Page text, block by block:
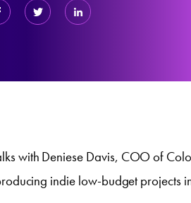
with Deniese Davis, COO of
indie low-budget projects